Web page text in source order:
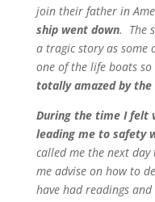
join their father in
ship went down. The
a tragic story as some
one of the life boats
totally amazed by the
During the time I felt
leading me to safety
called me the next day
me advise on how to
have had readings